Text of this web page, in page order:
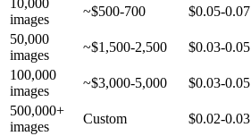
10,000
images
~$500-700 $0.05-0.07
50,000
images
~$1,500-2,500 $0.03-0.05
100,000
images
~$3,000-5,000 $0.03-0.05
500,000+
images
Custom $0.02-0.03